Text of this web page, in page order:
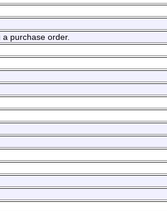
purchase order.